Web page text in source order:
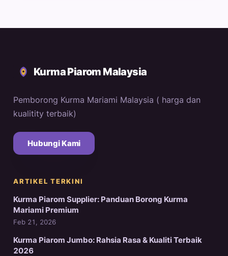
Kurma Piarom Malaysia
Pemborong Kurma Mariami Malaysia ( harga dan
kualitity terbaik)
Hubungi Kami
ARTIKEL TERKINI
Kurma Piarom Supplier: Panduan Borong Kurma
Mariami Premium
Feb 21, 2026
Kurma Piarom Jumbo: Rahsia Rasa & Kualiti Terbaik
2026